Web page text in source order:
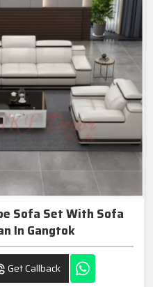
Sofa Set With Sofa
In Gangtok
Get Callback